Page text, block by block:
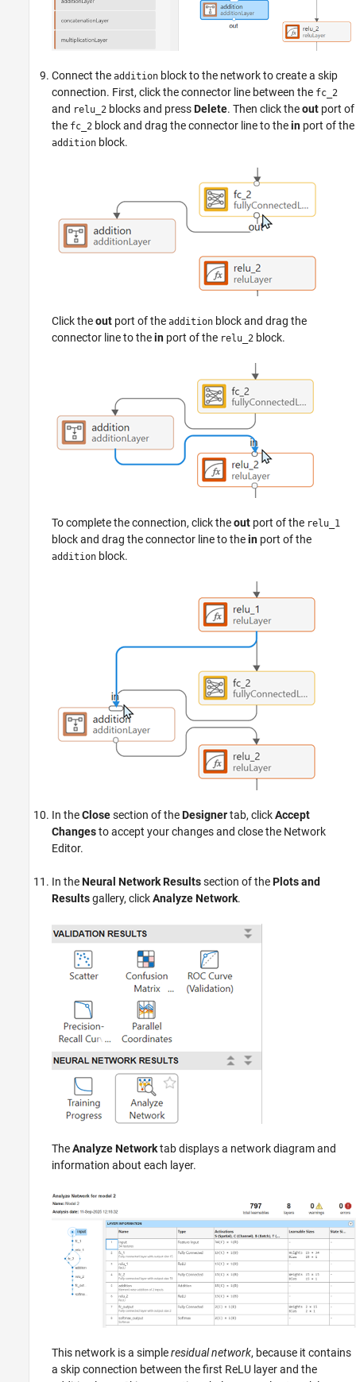
Connect the addition block to the network to create a skip
connection. First, click the connector line between the fc_2
and relu_2 blocks and pressDelete. Then click theout port of
the fc_2 block and drag the connector line to thein port of the
addition block.
Click theout port of the addition block and drag the
connector line to thein port of the relu_2 block.
To complete the connection, click theout port of the relu_1
block and drag the connector line to thein port of the
addition block.
In theClosesection of theDesignertab, clickAccept
Changesto accept your changes and close the Network
Editor.
In theNeural Network Resultssection of thePlots and
Resultsgallery, clickAnalyze Network.
TheAnalyze Networktab displays a network diagram and
information about each layer.
This network is a simpleresidual network, because it contains
a skip connection between the first ReLU layer and the